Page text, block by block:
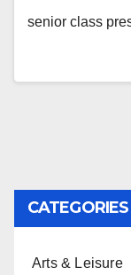
senior class
CATEGORIES
Arts & Leisure